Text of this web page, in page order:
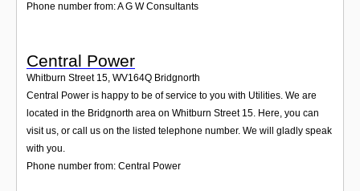
Phone number from: A G W Consultants
Central Power
Whitburn Street 15 WV164Q Bridgnorth
Central Power is happy to be of service to you with Utilities. We are
located in the Bridgnorth area on Whitburn Street 15. Here, you can
visit us, or call us on the listed telephone number. We will gladly speak
with you.
Phone number from: Central Power